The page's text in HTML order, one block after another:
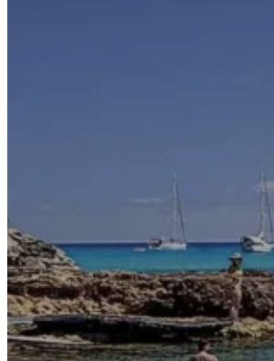
Fashion
Food Shop
Shopping centre
Perfumery
Wines and Spirits
Optics
Leisure